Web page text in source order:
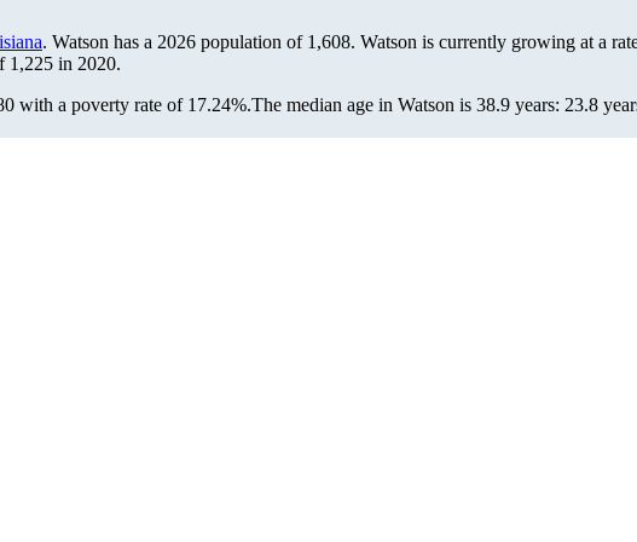
. Watson has a 2026 population of 1,608. Watson is currently growing at a
1,225 in 2020.
with a poverty rate of 17.24%.The median age in Watson is 38.9 years: 23.8